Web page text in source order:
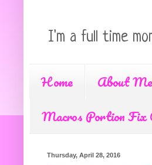
I'm a full time
Home About Me
Macros Portion Fix
Thursday, April 28, 2016